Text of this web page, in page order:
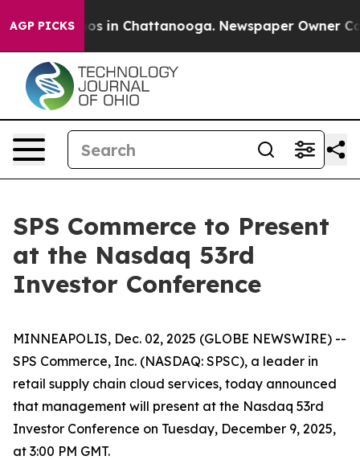
AGP PICKSChaos in Chattanooga. Newspaper Owner
SPS Commerce to Present
at the Nasdaq 53rd
Investor Conference
MINNEAPOLIS, Dec. 02, 2025 (GLOBE NEWSWIRE) --
SPS Commerce, Inc. (NASDAQ: SPSC), a leader in
retail supply chain cloud services, today announced
that management will present at the Nasdaq 53rd
Investor Conference on Tuesday, December 9, 2025,
at 3:00 PM GMT.